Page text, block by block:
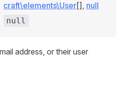
craft\elements\User[], null
null
address, or their user